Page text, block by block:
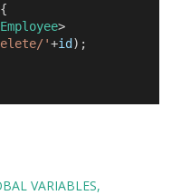
Employee>
'+id );
VARIABLES